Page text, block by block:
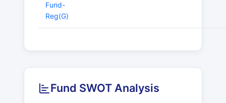
Fund-
Reg(G)
Fund SWOT Analysis